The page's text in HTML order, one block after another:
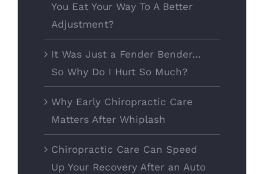
You Eat Your Way To A Better
Adjustment?
It Was Just a Fender Bender…
So Why Do I Hurt So Much?
Why Early Chiropractic Care
Matters After Whiplash
Chiropractic Care Can Speed
Up Your Recovery After an Auto